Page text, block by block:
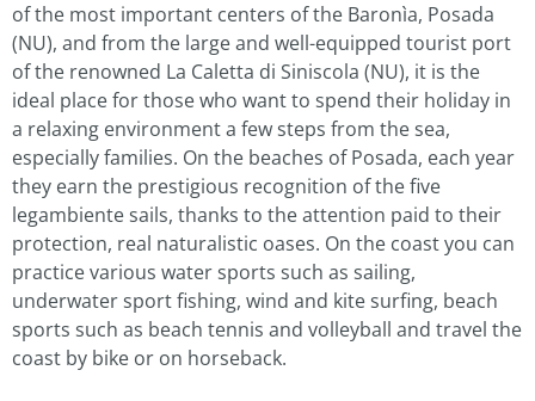
of the most important centers of the Baronìa, Posada
(NU), and from the large and well-equipped tourist port
of the renowned La Caletta di Siniscola (NU), it is the
ideal place for those who want to spend their holiday in
a relaxing environment a few steps from the sea,
especially families. On the beaches of Posada, each year
they earn the prestigious recognition of the five
legambiente sails, thanks to the attention paid to their
protection, real naturalistic oases. On the coast you can
practice various water sports such as sailing,
underwater sport fishing, wind and kite surfing, beach
sports such as beach tennis and volleyball and travel the
coast by bike or on horseback.